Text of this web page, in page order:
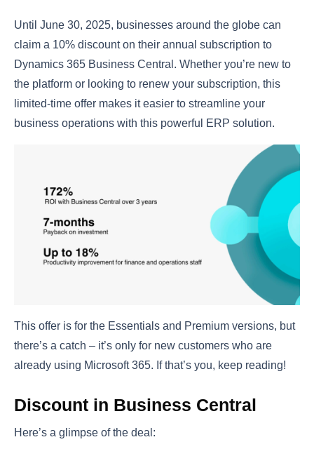
Until June 30, 2025, businesses around the globe can
claim a 10% discount on their annual subscription to
Dynamics 365 Business Central. Whether you’re new to
the platform or looking to renew your subscription, this
limited-time offer makes it easier to streamline your
business operations with this powerful ERP solution.
This offer is for the Essentials and Premium versions, but
there’s a catch – it’s only for new customers who are
already using Microsoft 365. If that’s you, keep reading!
Discount in Business Central
Here’s a glimpse of the deal: